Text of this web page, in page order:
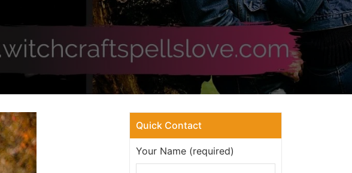
Quick Contact
Your Name (required)